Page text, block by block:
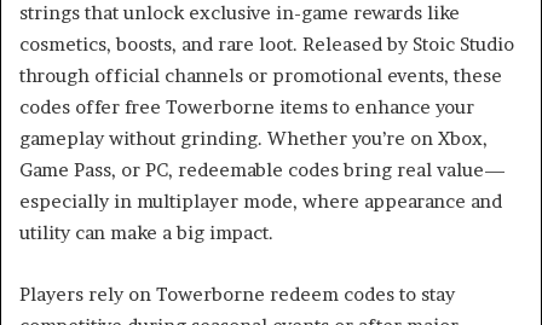
strings that unlock exclusive in-game rewards like
cosmetics, boosts, and rare loot. Released by Stoic Studio
through official channels or promotional events, these
codes offer free Towerborne items to enhance your
gameplay without grinding. Whether you’re on Xbox,
Game Pass, or PC, redeemable codes bring real value—
especially in multiplayer mode, where appearance and
utility can make a big impact.
Players rely on Towerborne redeem codes to stay